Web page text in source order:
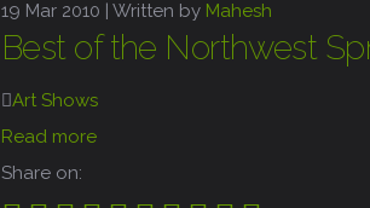
19 Mar 2010 | Written by Mahesh
Best of the Northwest
Art Shows
Read more
Share on: